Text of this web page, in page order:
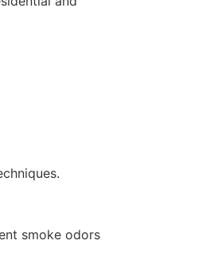
smoke odors